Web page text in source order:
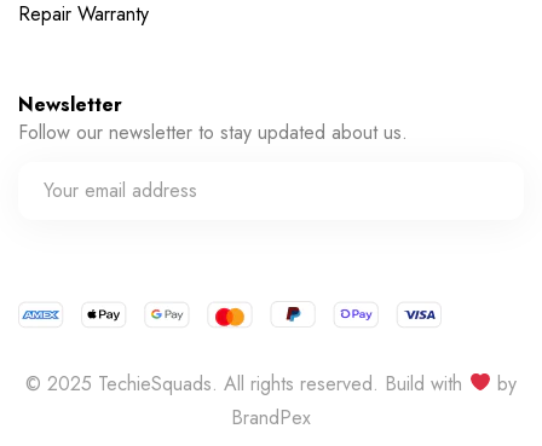
Repair Warranty
Newsletter
Follow our newsletter to stay updated about us.
© 2025 TechieSquads. All rights reserved. Build with
by
BrandPex